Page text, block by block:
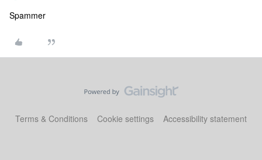
Spammer
Terms & Conditions Cookie settings Accessibility statement